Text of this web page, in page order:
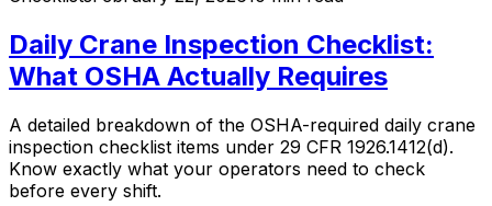
Daily Crane Inspection Checklist:
What OSHA Actually Requires
A detailed breakdown of the OSHA-required daily crane
inspection checklist items under 29 CFR 1926.1412(d).
Know exactly what your operators need to check
before every shift.